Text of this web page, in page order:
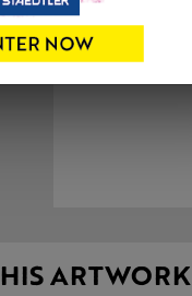
ARTWORK